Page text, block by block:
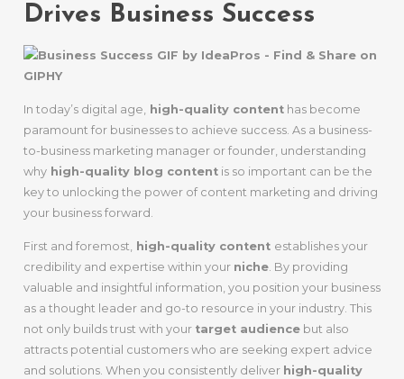
Drives Business Success
In today’s digital age, high-quality contenthas become
paramount for businesses to achieve success. As a business-
to-business marketing manager or founder, understanding
whyhigh-quality blog contentis so important can be the
key to unlocking the power of content marketing and driving
your business forward.
First and foremost, high-quality content establishes your
credibility and expertise within your niche. By providing
valuable and insightful information, you position your business
as a thought leader and go-to resource in your industry. This
not only builds trust with your target audiencebut also
attracts potential customers who are seeking expert advice
and solutions. When you consistently deliver high-quality